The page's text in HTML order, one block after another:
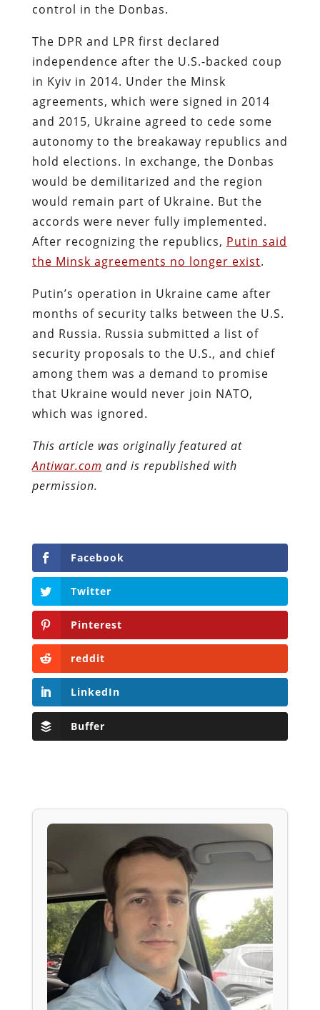
control in the Donbas.
The DPR and LPR first declared
independence after the U.S.-backed coup
in Kyiv in 2014. Under the Minsk
agreements, which were signed in 2014
and 2015, Ukraine agreed to cede some
autonomy to the breakaway republics and
hold elections. In exchange, the Donbas
would be demilitarized and the region
would remain part of Ukraine. But the
accords were never fully implemented.
After recognizing the republics, Putin said
the Minsk agreements no longer exist.
Putin’s operation in Ukraine came after
months of security talks between the U.S.
and Russia. Russia submitted a list of
security proposals to the U.S., and chief
among them was a demand to promise
that Ukraine would never join NATO,
which was ignored.
This article was originally featured at
Antiwar.com and is republished with
permission.
Facebook
Twitter
Pinterest
reddit
LinkedIn
Buffer